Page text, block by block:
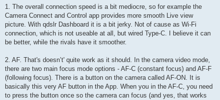
1. The overall connection speed is a bit mediocre, so for example the
Camera Connect and Control app provides more smooth Live view
picture. With qdslr Dashboard it is a bit jerky. Not of cause as Wi-Fi
connection, which is not useable at all, but wired Type-C. I believe it can
be better, while the rivals have it smoother.
2. AF. That's doesn’t' quite work as it should. In the camera video mode,
there are two main focus mode options - AF-C (constant focus) and AF-F
(following focus). There is a button on the camera called AF-ON. It is
basically this very AF button in the App. When you in the AF-C, you need
to press the button once so the camera can focus (and yes, that works